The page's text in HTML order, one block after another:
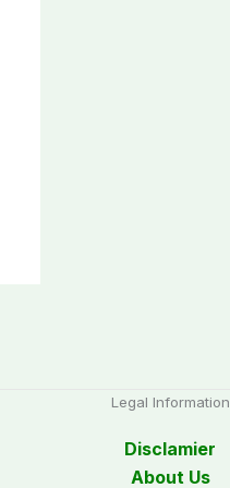
Legal Information
Disclamier
About Us